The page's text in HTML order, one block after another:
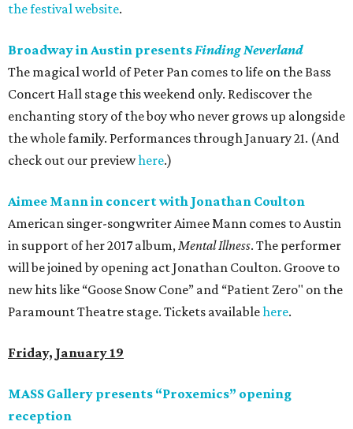
the festival website.
Broadway in Austin presentsFindingNeverland
The magical world of Peter Pan comes to life on the Bass
Concert Hall stage this weekend only. Rediscover the
enchanting story of the boy who never grows up alongside
the whole family. Performances through January 21. (And
check out our previewhere.)
Aimee Mann in concert with Jonathan Coulton
American singer-songwriter Aimee Mann comes to Austin
in support of her 2017 album,Mental Illness. The performer
will be joined by opening act Jonathan Coulton. Groove to
new hits like “Goose Snow Cone” and “Patient Zero" on the
Paramount Theatre stage. Tickets availablehere.
Friday, January 19
MASS Gallery presents “Proxemics” opening
reception